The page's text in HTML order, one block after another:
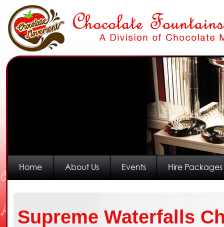
Home About Us Events Hire Packages
Supreme Waterfalls